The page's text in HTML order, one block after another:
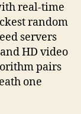
real-time
random
servers
HD video
pairs
one